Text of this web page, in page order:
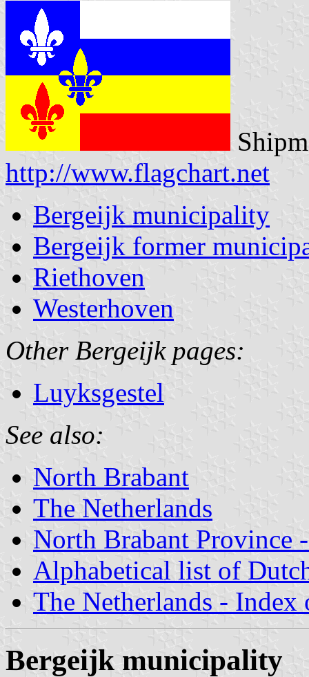
http://www.flagchart.net
Bergeijk municipality
Bergeijk former
Riethoven
Westerhoven
Other Bergeijk pages:
Luyksgestel
See also:
North Brabant
The Netherlands
North Brabant Province
Alphabetical list of
The Netherlands - Index
Bergeijk municipality